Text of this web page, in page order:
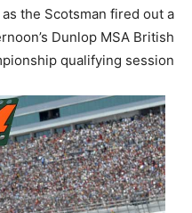
the Scotsman fired out a
Dunlop MSA British
qualifying session.